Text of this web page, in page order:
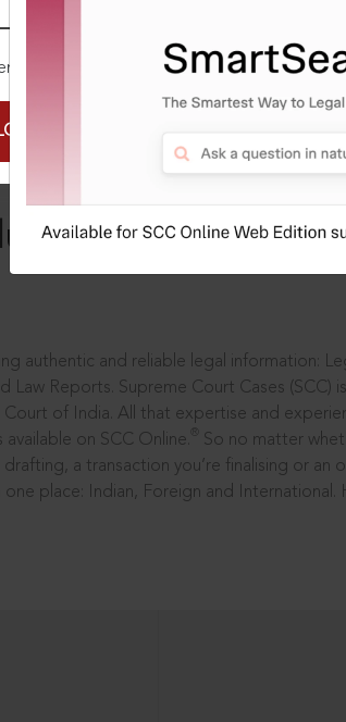
Me
NOW
leaders, in
authentic and reliable legal information:
Law Reports. Supreme Court Cases (SCC)
of India. All that expertise and
on SCC Online.
So no matter
a transaction you’re finalising or an
place: Indian, Foreign and International.